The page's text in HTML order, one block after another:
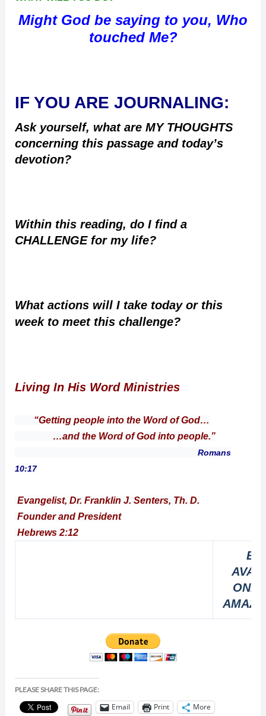
Might God be saying to you, Who
touched Me?
IF YOU ARE JOURNALING:
Ask yourself, what are MY THOUGHTS
concerning this passage and today’s
devotion?
Within this reading, do I find a
CHALLENGE for my life?
What actions will I take today or this
week to meet this challenge?
Living In His Word Ministries
“Getting people into the Word of God…
…and the Word of God into people.”
Romans
10:17
Evangelist, Dr. Franklin J. Senters, Th. D.
Founder and President
Hebrews 2:12
PLEASE SHARE THIS PAGE:
Email Print More